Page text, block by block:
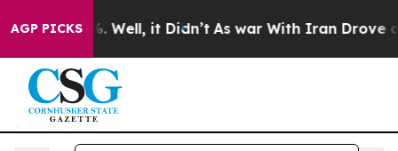
AGP PICKS
40%. Well, it Didn’t As war With Iran Drove oil